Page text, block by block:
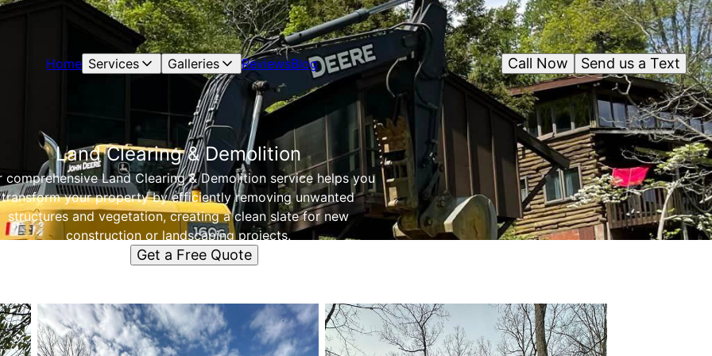
Home Services Galleries ReviewsBlog Send us a Text
Call Now
Land Clearing & Demolition
comprehensive Land Clearing & Demolition service helps you
transform your property by efficiently removing unwanted
structures and vegetation, creating a clean slate for new
construction or landscaping projects.
Get a Free Quote